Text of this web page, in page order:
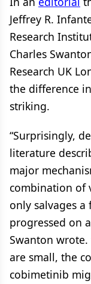
Jeffrey R.
Research
Charles
Research UK
the difference
striking.
“Surprisingly,
literature
major
combination of
only salvages
progressed on
Swanton
are small, the
cobimetinib